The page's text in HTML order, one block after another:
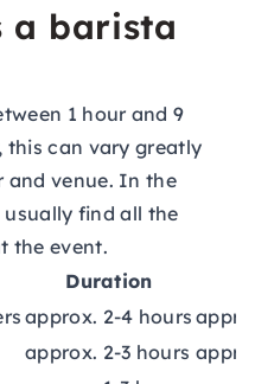
a barista
1 hour and 9
this can vary greatly
and venue. In the
find all the
the event.
Duration
approx. 2-4 hours
approx. 2-3 hours